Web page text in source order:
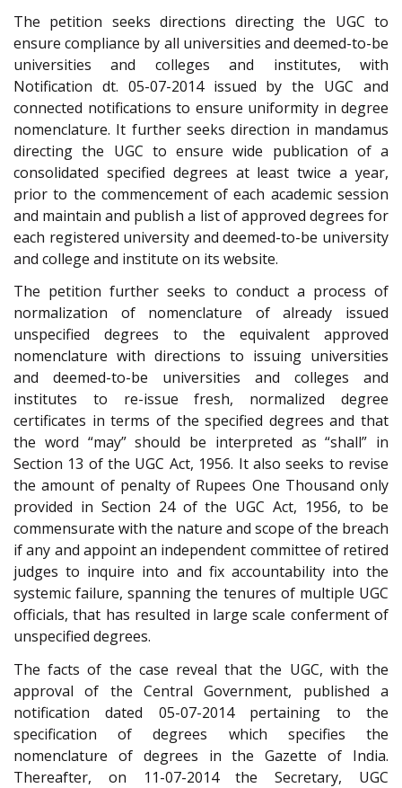
The petition seeks directions directing the UGC to
ensure compliance by all universities and deemed-to-be
universities and colleges and institutes, with
Notification dt. 05-07-2014 issued by the UGC and
connected notifications to ensure uniformity in degree
nomenclature. It further seeks direction in mandamus
directing the UGC to ensure wide publication of a
consolidated specified degrees at least twice a year,
prior to the commencement of each academic session
and maintain and publish a list of approved degrees for
each registered university and deemed-to-be university
and college and institute on its website.
The petition further seeks to conduct a process of
normalization of nomenclature of already issued
unspecified degrees to the equivalent approved
nomenclature with directions to issuing universities
and deemed-to-be universities and colleges and
institutes to re-issue fresh, normalized degree
certificates in terms of the specified degrees and that
the word “may” should be interpreted as “shall” in
Section 13 of the UGC Act, 1956. It also seeks to revise
the amount of penalty of Rupees One Thousand only
provided in Section 24 of the UGC Act, 1956, to be
commensurate with the nature and scope of the breach
if any and appoint an independent committee of retired
judges to inquire into and fix accountability into the
systemic failure, spanning the tenures of multiple UGC
officials, that has resulted in large scale conferment of
unspecified degrees.
The facts of the case reveal that the UGC, with the
approval of the Central Government, published a
notification dated 05-07-2014 pertaining to the
specification of degrees which specifies the
nomenclature of degrees in the Gazette of India.
Thereafter, on 11-07-2014 the Secretary, UGC